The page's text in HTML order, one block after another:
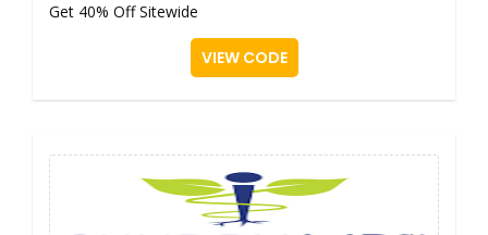
Get 40% Off Sitewide
VIEW CODE